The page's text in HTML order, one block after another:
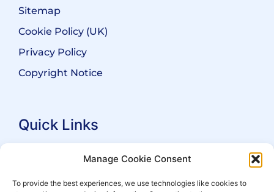
Manage Cookie Consent
To provide the best experiences, we use technologies like cookies to
Sitemap
Cookie Policy (UK)
Privacy Policy
Copyright Notice
Quick Links
Search Practitioners